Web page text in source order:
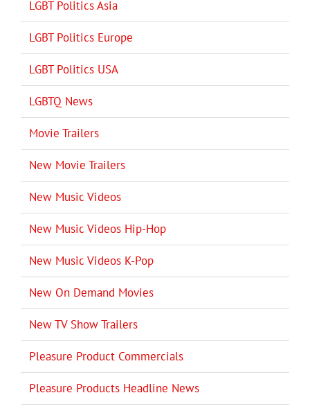
LGBT Politics Asia
LGBT Politics Europe
LGBT Politics USA
LGBTQ News
Movie Trailers
New Movie Trailers
New Music Videos
New Music Videos Hip-Hop
New Music Videos K-Pop
New On Demand Movies
New TV Show Trailers
Pleasure Product Commercials
Pleasure Products Headline News